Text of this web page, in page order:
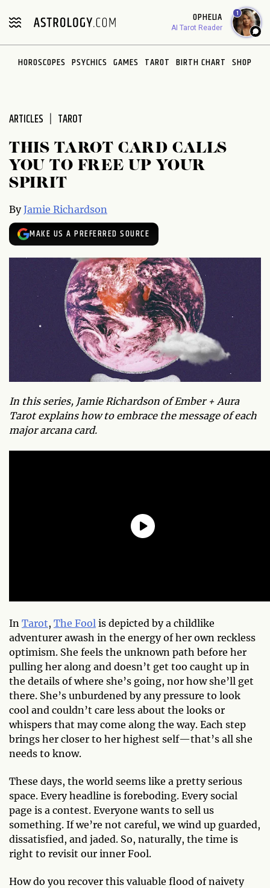
note:
includes
OPHELIA
AI Tarot Reader
1
HOROSCOPES PSYCHICS GAMES TAROT BIRTH CHART SHOP
ARTICLES TAROT
THIS TAROT CARD CALLS
YOU TO FREE UP YOUR
SPIRIT
ByJamie Richardson
MAKE US A PREFERRED SOURCE
In this series, Jamie Richardson of Ember + Aura
Tarot explains how to embrace the message of each
major arcana card.
In Tarot, The Fool is depicted by a childlike
adventurer awash in the energy of her own reckless
optimism. She feels the unknown path before her
pulling her along and doesn’t get too caught up in
the details of where she’s going, nor how she’ll get
there. She’s unburdened by any pressure to look
cool and couldn’t care less about the looks or
whispers that may come along the way. Each step
brings her closer to her highest self—that’s all she
needs to know.
These days, the world seems like a pretty serious
space. Every headline is foreboding. Every social
page is a contest. Everyone wants to sell us
something. If we’re not careful, we wind up guarded,
dissatisfied, and jaded. So, naturally, the time is
right to revisit our inner Fool.
How do you recover this valuable flood of naivety